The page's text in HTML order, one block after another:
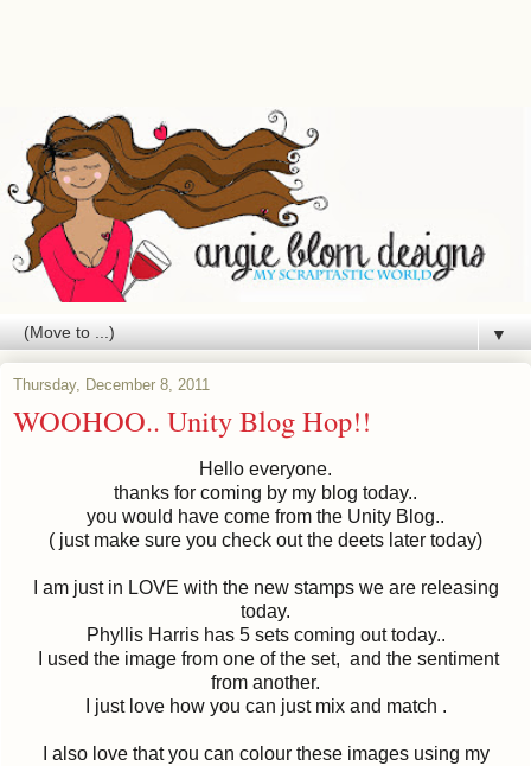
▼
Thursday, December 8, 2011
WOOHOO.. Unity Blog Hop!!
Hello everyone.
thanks for coming by my blog today..
you would have come from the Unity Blog..
( just make sure you check out the deets later today)
I am just in LOVE with the new stamps we are releasing
today.
Phyllis Harris has 5 sets coming out today..
I used the image from one of the set, and the sentiment
from another.
I just love how you can just mix and match .
I also love that you can colour these images using my